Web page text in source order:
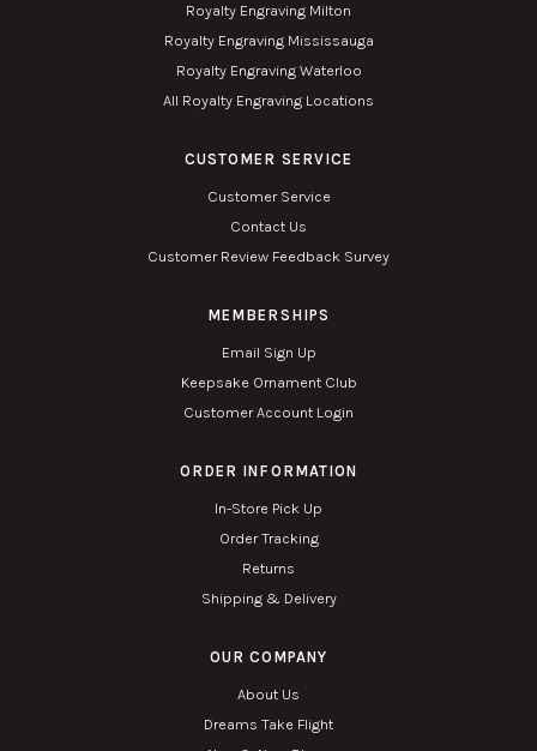
Royalty Engraving Milton
Royalty Engraving Mississauga
Royalty Engraving Waterloo
All Royalty Engraving Locations
CUSTOMER SERVICE
Customer Service
Contact Us
Customer Review Feedback Survey
MEMBERSHIPS
Email Sign Up
Keepsake Ornament Club
Customer Account Login
ORDER INFORMATION
In-Store Pick Up
Order Tracking
Returns
Shipping & Delivery
OUR COMPANY
About Us
Dreams Take Flight